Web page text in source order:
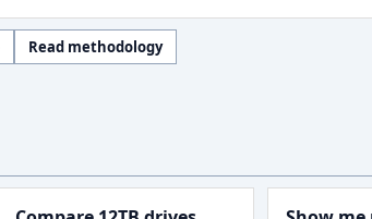
Read methodology